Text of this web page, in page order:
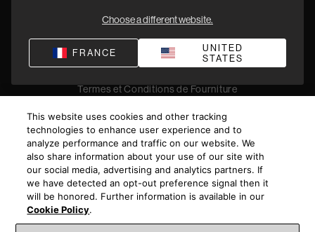
Politique de confidentialitéConditions de venteCompliance
Termes et Conditions de Fourniture
© 2026 Harman International Industries, Incorporated. All
rights reserved.
Choose a different website.
FRANCE
UNITED
STATES
This website uses cookies and other tracking
technologies to enhance user experience and to
analyze performance and traffic on our website. We
also share information about your use of our site with
our social media, advertising and analytics partners. If
we have detected an opt-out preference signal then it
will be honored. Further information is available in our
Cookie Policy.